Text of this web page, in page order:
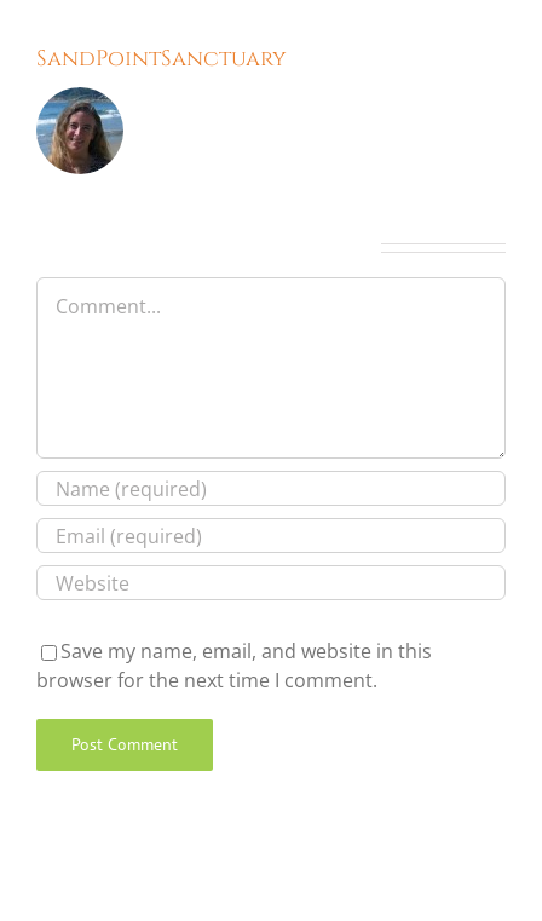
SandPointSanctuary
Comment
Save my name, email, and website in this
browser for the next time I comment.